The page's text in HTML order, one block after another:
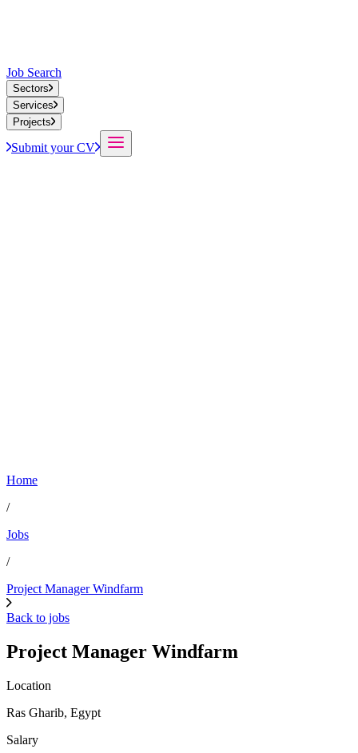
Job Search
Sectors
Services
Projects
Submit your CV
Home
/
Jobs
/
Project Manager Windfarm
Back to jobs
Project Manager Windfarm
Location
Ras Gharib, Egypt
Salary